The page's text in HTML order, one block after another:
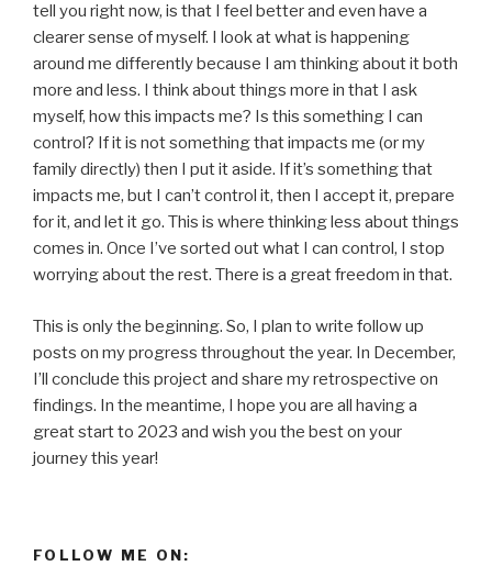
tell you right now, is that I feel better and even have a
clearer sense of myself. I look at what is happening
around me differently because I am thinking about it both
more and less. I think about things more in that I ask
myself, how this impacts me? Is this something I can
control? If it is not something that impacts me (or my
family directly) then I put it aside. If it’s something that
impacts me, but I can’t control it, then I accept it, prepare
for it, and let it go. This is where thinking less about things
comes in. Once I’ve sorted out what I can control, I stop
worrying about the rest. There is a great freedom in that.
This is only the beginning. So, I plan to write follow up
posts on my progress throughout the year. In December,
I’ll conclude this project and share my retrospective on
findings. In the meantime, I hope you are all having a
great start to 2023 and wish you the best on your
journey this year!
FOLLOW ME ON: